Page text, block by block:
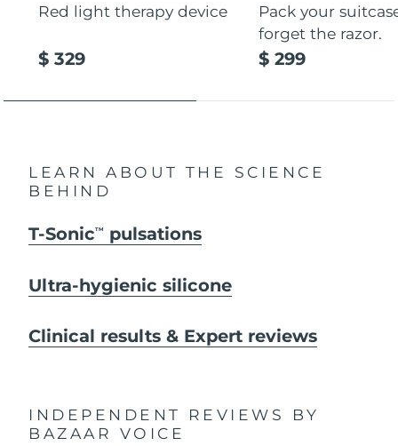
Red light therapy device
$ 329
Pack your
forget the razor.
$ 299
LEARN ABOUT THE SCIENCE
BEHIND
T-SonicTM pulsations
Ultra-hygienic silicone
Clinical results & Expert reviews
INDEPENDENT REVIEWS
BY
BAZAAR VOICE